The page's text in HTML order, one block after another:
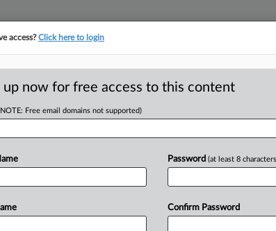
In PTO
access?Click here to login
up now for free access to this content
Free email domains not supported)
Password (at least 8
Confirm Password